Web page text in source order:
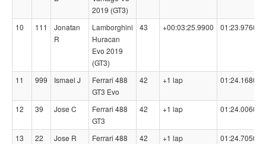
2019 (GT3)
10 111
Jonatan
R
Lamborghini
Huracan
Evo 2019
(GT3)
43 +00:03:25.9900 01:23.9760
11 999 Ismael J
Ferrari 488
GT3 Evo
42 +1 lap 01:24.1680
12 39 Jose C
Ferrari 488
GT3
42 +1 lap 01:24.0060
13 22 Jose R
Ferrari 488
42 +1 lap 01:24.7050